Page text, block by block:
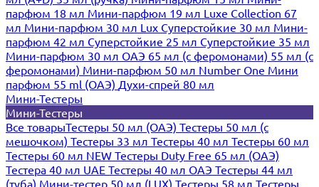
парфюм 18 мл Мини-парфюм 19 мл Luxe Collection 67
мл Мини-парфюм 30 мл Lux Суперстойкие 30 мл Мини-
парфюм 42 мл Суперстойкие 25 мл Суперстойкие 35 мл
Мини-парфюм 30 мл ОАЭ 65 мл (с феромонами) 55 мл (с
феромонами) Мини-парфюм 50 мл Number One Мини
парфюм 55 ml (ОАЭ) Духи-спрей 80 мл
Мини-Тестеры
Мини-Тестеры
Все товарыТестеры 50 мл (ОАЭ) Тестеры 50 мл (с
мешочком) Тестеры 33 мл Тестеры 40 мл Тестеры 60 мл
Тестеры 60 мл NEW Тестеры Duty Free 65 мл (ОАЭ)
Тестера 40 мл UAE Тестеры 40 мл ОАЭ Тестеры 44 мл
(туба) Мини-тестер 50 мл (LUX) Тестеры 58 мл Тестеры